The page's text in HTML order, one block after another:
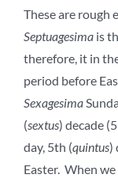
These are rough
Septuagesimais
therefore, it in
period before
Sexagesima
(sextus) decade
day, 5th (quintus)
Easter. When